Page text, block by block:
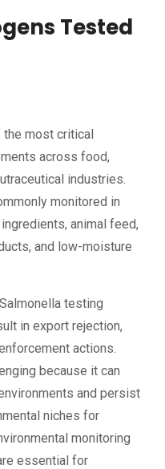
Tested
most critical
across food,
industries.
monitored in
animal feed,
and low-moisture
testing
in export rejection,
actions.
because it can
and persist
niches for
monitoring
essential for